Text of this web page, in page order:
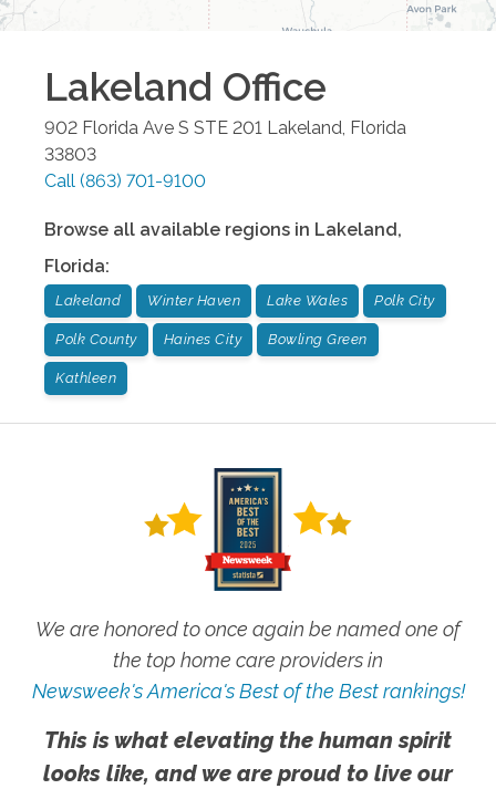
Lakeland Office
902 Florida Ave S STE 201 Lakeland Florida
33803
Call (863) 701-9100
Browse all available regions in Lakeland,
Florida:
Lakeland Winter Haven Lake Wales Polk City
Polk County Haines City Bowling Green
Kathleen
We are honored to once again be named one of
the top home care providers in
Newsweek's America's Best of the Best rankings!
This is what elevating the human spirit
looks like, and we are proud to live our